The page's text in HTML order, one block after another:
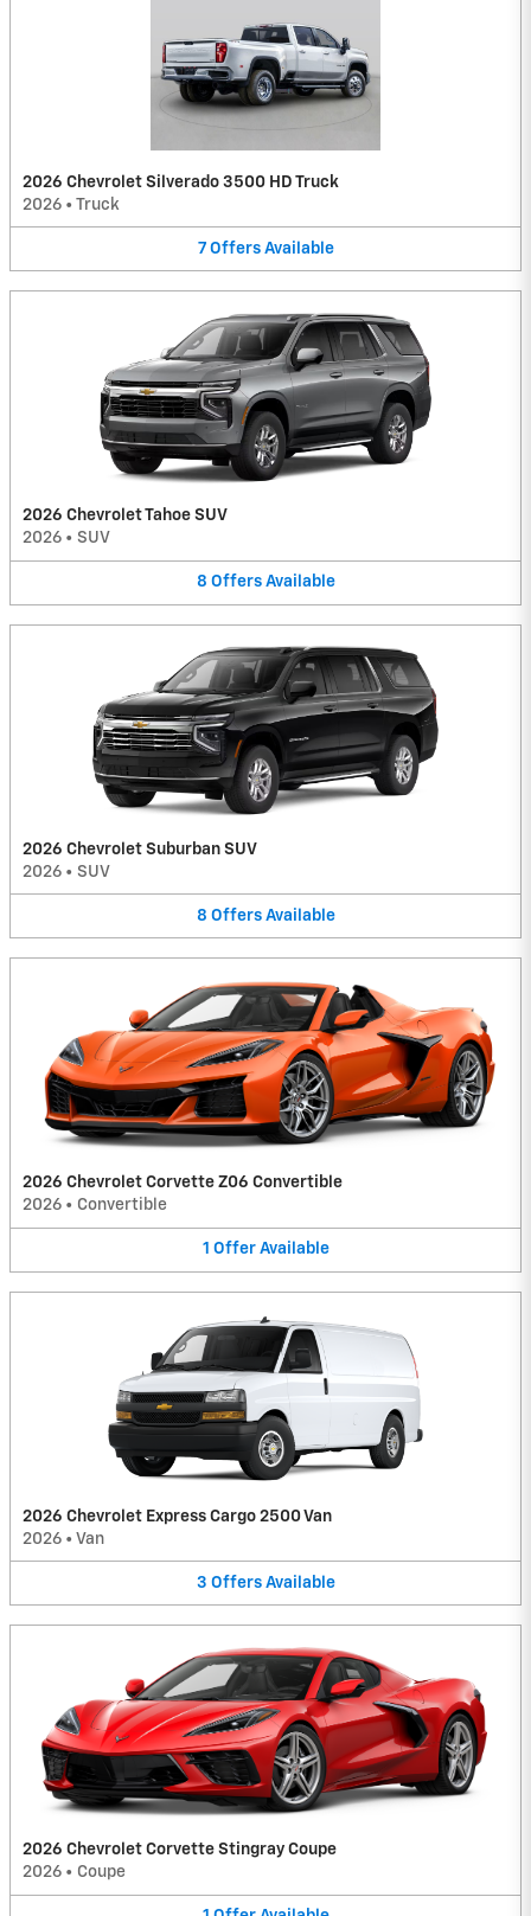
2026 Chevrolet Silverado 3500 HD Truck
2026 • Truck
7 Offers Available
2026 Chevrolet Tahoe SUV
2026 • SUV
8 Offers Available
2026 Chevrolet Suburban SUV
2026 • SUV
8 Offers Available
2026 Chevrolet Corvette Z06 Convertible
2026 • Convertible
1 Offer Available
2026 Chevrolet Express Cargo 2500 Van
2026 • Van
3 Offers Available
2026 Chevrolet Corvette Stingray Coupe
2026 • Coupe